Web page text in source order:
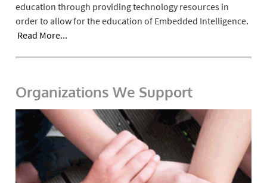
education through providing technology resources in
order to allow for the education of Embedded Intelligence.
Read More...
Organizations We Support